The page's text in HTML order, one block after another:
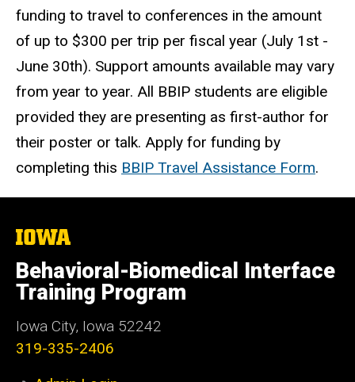
funding to travel to conferences in the amount
of up to $300 per trip per fiscal year (July 1st -
June 30th). Support amounts available may vary
from year to year. All BBIP students are eligible
provided they are presenting as first-author for
their poster or talk. ​​​​​​Apply for funding by
completing this BBIP Travel Assistance Form.
The
University
of
Iowa
Behavioral-Biomedical Interface
Training Program
Iowa City, Iowa 52242
319-335-2406